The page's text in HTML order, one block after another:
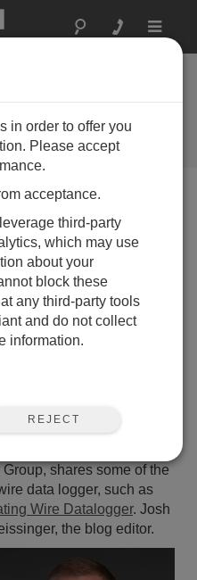
Toggle
Use a
Logger?
14/2018 | 评论： 0
shares some of the
data logger, such as
Wire Datalogger. Josh
the blog editor.
in order to offer you
Please accept
acceptance.
third-party
which may use
about your
block these
any third-party tools
and do not collect
information.
REJECT